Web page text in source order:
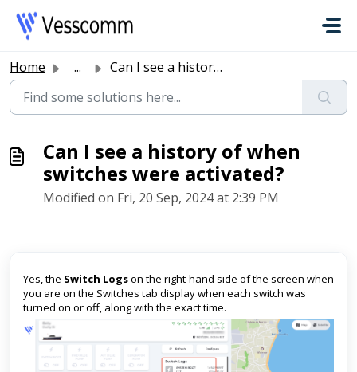
Skip to main content
Home ... Can I see a history of when switches were activated?
Can I see a history of when
switches were activated?
Modified on Fri, 20 Sep, 2024 at 2:39 PM
Yes, the Switch Logson the right-hand side of the screen when
you are on the Switches tab display when each switch was
turned on or off, along with the exact time.